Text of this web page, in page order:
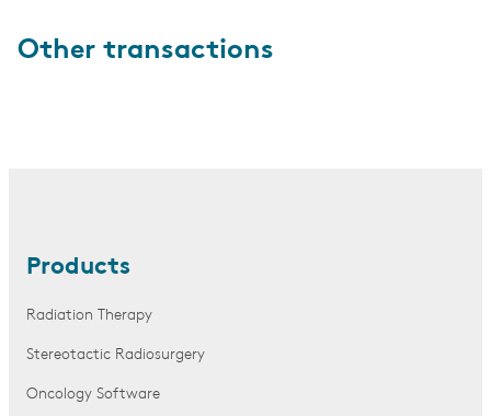
Other transactions
Products
Radiation Therapy
Stereotactic Radiosurgery
Oncology Software